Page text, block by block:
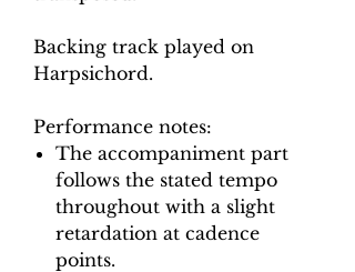
Backing track played on
Harpsichord.
Performance notes:
The accompaniment part
follows the stated tempo
throughout with a slight
retardation at cadence
points.